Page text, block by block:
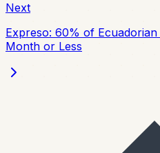
Next
Expreso: 60% of
Month or Less